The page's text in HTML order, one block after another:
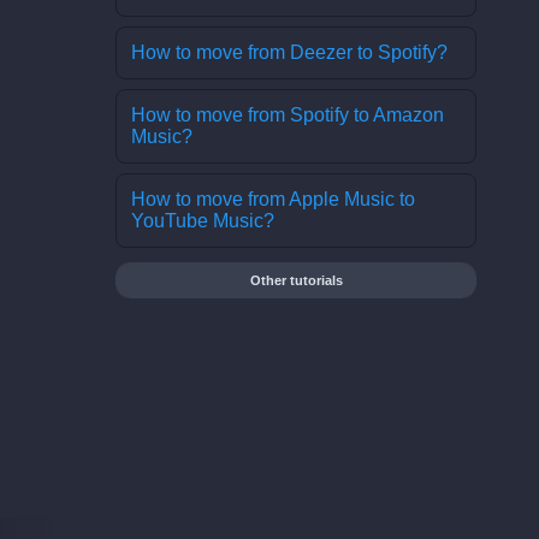
How to move from Deezer to Spotify?
How to move from Spotify to Amazon
Music?
How to move from Apple Music to
YouTube Music?
Other tutorials